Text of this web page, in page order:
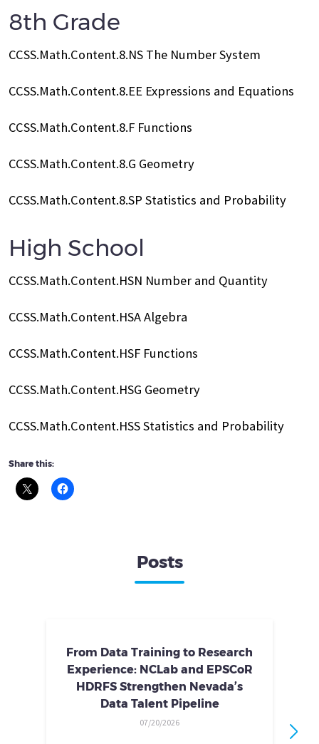
8th Grade
CCSS.Math.Content.8.NS The Number System
CCSS.Math.Content.8.EE Expressions and Equations
CCSS.Math.Content.8.F Functions
CCSS.Math.Content.8.G Geometry
CCSS.Math.Content.8.SP Statistics and Probability
High School
CCSS.Math.Content.HSN Number and Quantity
CCSS.Math.Content.HSA Algebra
CCSS.Math.Content.HSF Functions
CCSS.Math.Content.HSG Geometry
CCSS.Math.Content.HSS Statistics and Probability
Share this:
Posts
From Data Training to Research
Experience: NCLab and EPSCoR
HDRFS Strengthen Nevada’s
Data Talent Pipeline
07/20/2026